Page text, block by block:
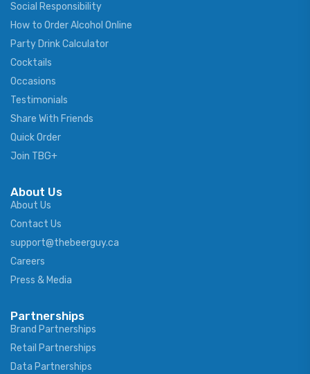
Social Responsibility
How to Order Alcohol Online
Party Drink Calculator
Cocktails
Occasions
Testimonials
Share With Friends
Quick Order
Join TBG+
About Us
About Us
Contact Us
support@thebeerguy.ca
Careers
Press & Media
Partnerships
Brand Partnerships
Retail Partnerships
Data Partnerships